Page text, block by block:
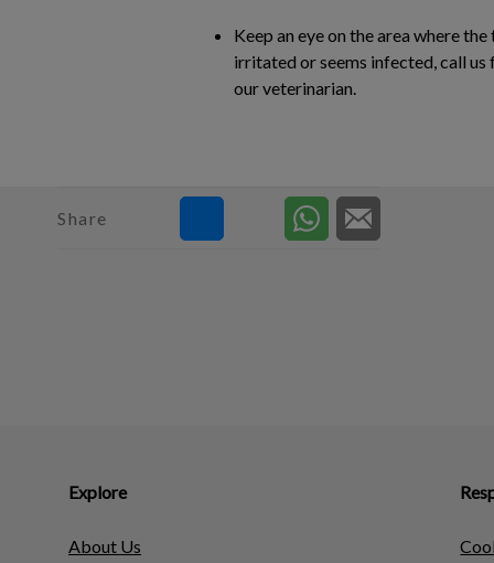
Keep an eye on the area where
irritated or seems infected, call
our veterinarian.
Share
Explore
About Us